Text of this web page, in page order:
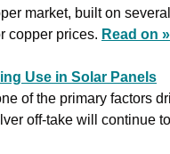
market, built on
copper prices. Read on »
Use in Solar Panels
of the primary factors
off-take will continue